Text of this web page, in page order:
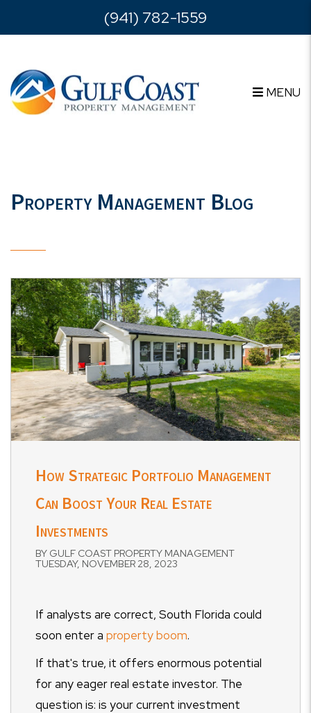
Skip to main content(941) 782-1559
MENU
Property Management Blog
How Strategic Portfolio Management
Can Boost Your Real Estate
Investments
BY GULF COAST PROPERTY MANAGEMENT
TUESDAY, NOVEMBER 28, 2023
If analysts are correct, South Florida could
soon enter a property boom.
If that's true, it offers enormous potential
for any eager real estate investor. The
question is: is your current investment